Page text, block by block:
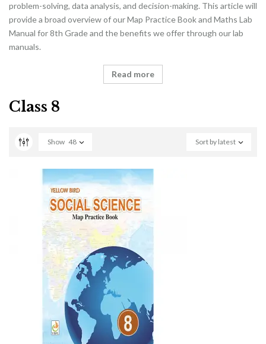
problem-solving, data analysis, and decision-making. This article will
provide a broad overview of our Map Practice Book and Maths Lab
Manual for 8th Grade and the benefits we offer through our lab
manuals.
Read more
Class 8
Sort by latest
Show 48